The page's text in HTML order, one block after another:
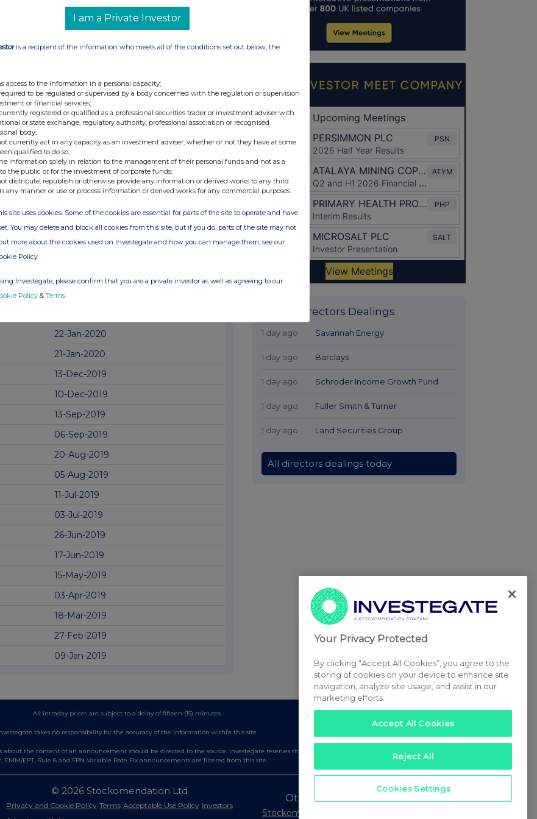
10-Jan-2023
05-Jan-2023
20-Dec-2022
14-Dec-2022
18-Nov-2022
04-May-2022
02-Mar-2020
22-Jan-2020
21-Jan-2020
13-Dec-2019
10-Dec-2019
13-Sep-2019
06-Sep-2019
20-Aug-2019
05-Aug-2019
11-Jul-2019
03-Jul-2019
26-Jun-2019
17-Jun-2019
15-May-2019
03-Apr-2019
18-Mar-2019
27-Feb-2019
09-Jan-2019
Latest Directors Dealings
1 day ago Savannah Energy
1 day ago Barclays
1 day ago Schroder Income Growth Fund
1 day ago Fuller Smith & Turner
1 day ago Land Securities Group
All directors dealings today
All intraday prices are subject to a delay of fifteen (15) minutes.
takes no responsibility for the accuracy of the information within this site.
the content of an announcement should be directed to the source. Investegate reserves the right to publish a filtered set of announcements.
EMM/EPT, Rule 8 and FRN Variable Rate Fix announcements are filtered from this site.
© 2026 Stockomendation Ltd
Privacy and Cookie Policy Terms Acceptable Use Policy Investors
Other Stockomendation sites
Stockomendation
I am a Private Investor
is a recipient of the information who meets all of the conditions set out below, the
access to the information in a personal capacity;
to be regulated or supervised by a body concerned with the regulation or supervision
or financial services;
registered or qualified as a professional securities trader or investment adviser with
or state exchange, regulatory authority, professional association or recognised
body;
currently act in any capacity as an investment adviser, whether or not they have at some
qualified to do so;
information solely in relation to the management of their personal funds and not as a
the public or for the investment of corporate funds;
distribute, republish or otherwise provide any information or derived works to any third
any manner or use or process information or derived works for any commercial purposes.
site uses cookies. Some of the cookies are essential for parts of the site to operate and have
You may delete and block all cookies from this site, but if you do, parts of the site may not
more about the cookies used on Investegate and how you can manage them, see our
Policy
Investegate, please confirm that you are a private investor as well as agreeing to our
Policy & Terms
Your Privacy Protected
By clicking “Accept All Cookies”, you agree to the
storing of cookies on your device to enhance site
navigation, analyze site usage, and assist in our
marketing efforts.
Accept All Cookies
Reject All
Cookies Settings